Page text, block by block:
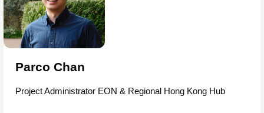
Parco Chan
Project Administrator EON & Regional Hong Kong Hub